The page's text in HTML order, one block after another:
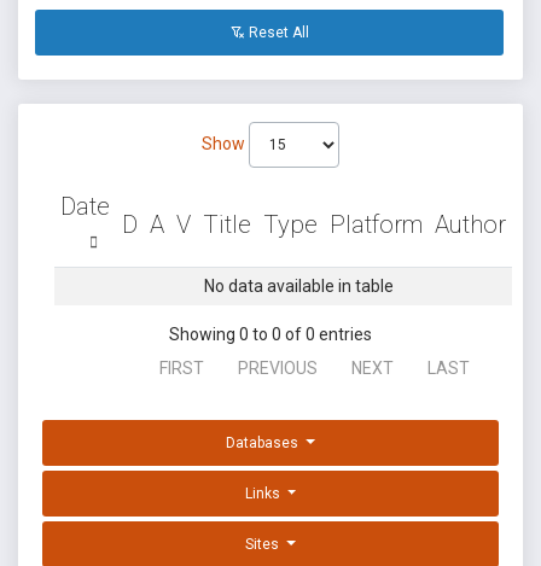
Reset All
Show
Date
D A V Title Type Platform Author
No data available in table
Showing 0 to 0 of 0 entries
FIRST
PREVIOUS NEXT LAST
Databases
Links
Sites